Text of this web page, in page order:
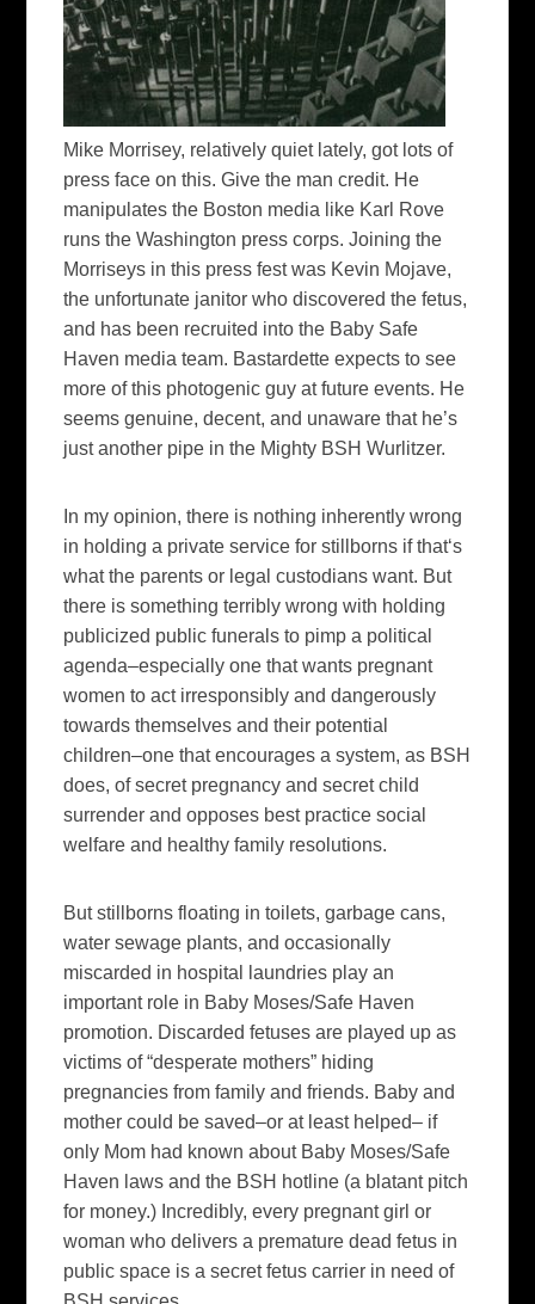
Mike Morrisey, relatively quiet lately, got lots of
press face on this. Give the man credit. He
manipulates the Boston media like Karl Rove
runs the Washington press corps. Joining the
Morriseys in this press fest was Kevin Mojave,
the unfortunate janitor who discovered the fetus,
and has been recruited into the Baby Safe
Haven media team. Bastardette expects to see
more of this photogenic guy at future events. He
seems genuine, decent, and unaware that he’s
just another pipe in the Mighty BSH Wurlitzer.
In my opinion, there is nothing inherently wrong
in holding a private service for stillborns if that‘s
what the parents or legal custodians want. But
there is something terribly wrong with holding
publicized public funerals to pimp a political
agenda–especially one that wants pregnant
women to act irresponsibly and dangerously
towards themselves and their potential
children–one that encourages a system, as BSH
does, of secret pregnancy and secret child
surrender and opposes best practice social
welfare and healthy family resolutions.
But stillborns floating in toilets, garbage cans,
water sewage plants, and occasionally
miscarded in hospital laundries play an
important role in Baby Moses/Safe Haven
promotion. Discarded fetuses are played up as
victims of “desperate mothers” hiding
pregnancies from family and friends. Baby and
mother could be saved–or at least helped– if
only Mom had known about Baby Moses/Safe
Haven laws and the BSH hotline (a blatant pitch
for money.) Incredibly, every pregnant girl or
woman who delivers a premature dead fetus in
public space is a secret fetus carrier in need of